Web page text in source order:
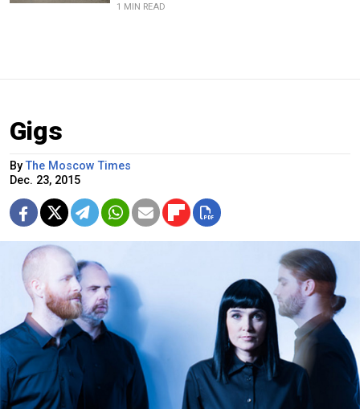
1 MIN READ
Gigs
ByThe Moscow Times
Dec. 23, 2015